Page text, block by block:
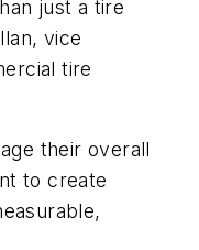
just a tire
vice
tire
their overall
to create